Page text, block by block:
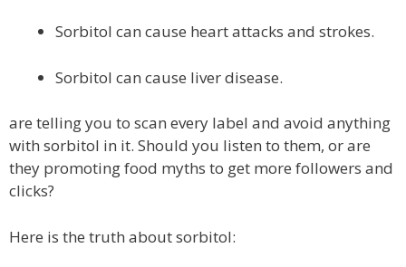
Sorbitol can cause heart attacks and strokes.
Sorbitol can cause liver disease.
are telling you to scan every label and avoid anything
with sorbitol in it. Should you listen to them, or are
they promoting food myths to get more followers and
clicks?
Here is the truth about sorbitol: